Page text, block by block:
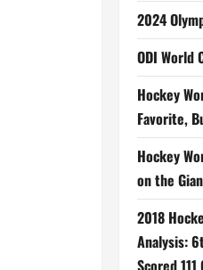
2024
ODI World
Hockey
Favorite,
Hockey
on the
2018
Analysis:
Scored 111